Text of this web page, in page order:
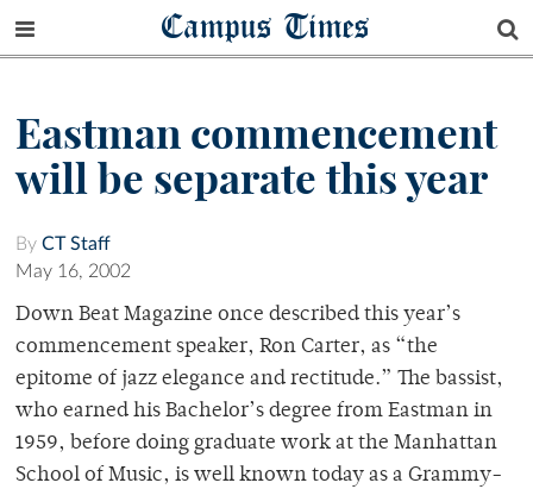
Campus Times
Eastman commencement
will be separate this year
By CT Staff
May 16, 2002
Down Beat Magazine once described this year’s
commencement speaker, Ron Carter, as “the
epitome of jazz elegance and rectitude.” The bassist,
who earned his Bachelor’s degree from Eastman in
1959, before doing graduate work at the Manhattan
School of Music, is well known today as a Grammy-